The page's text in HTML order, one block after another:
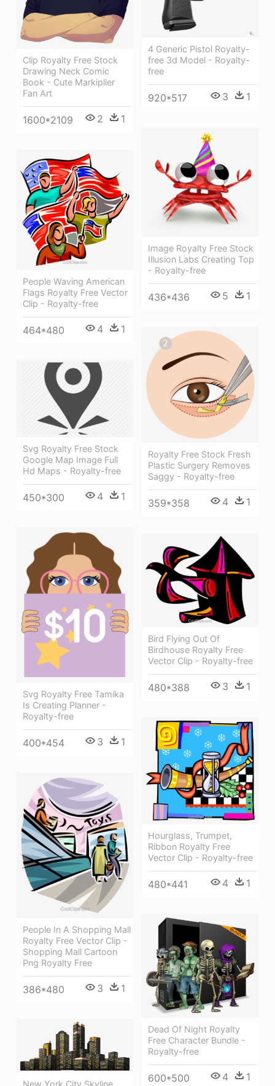
Clip Royalty Free Stock
Drawing Neck Comic
Book - Cute Markiplier
Fan Art
1600*2109 2 1
4 Generic Pistol Royalty-
free 3d Model - Royalty-
free
920*517 3 1
Image Royalty Free Stock
Illusion Labs Creating Top
- Royalty-free
436*436 5 1
People Waving American
Flags Royalty Free Vector
Clip - Royalty-free
464*480 4 1
Royalty Free Stock Fresh
Plastic Surgery Removes
Saggy - Royalty-free
359*358 4 1
Svg Royalty Free Stock
Google Map Image Full
Hd Maps - Royalty-free
450*300 4 1
Svg Royalty Free Tamika
Is Creating Planner -
Royalty-free
400*454 3 1
Bird Flying Out Of
Birdhouse Royalty Free
Vector Clip - Royalty-free
480*388 3 1
Hourglass, Trumpet,
Ribbon Royalty Free
Vector Clip - Royalty-free
480*441 4 1
People In A Shopping Mall
Royalty Free Vector Clip -
Shopping Mall Cartoon
Png Royalty Free
386*480 3 1
Dead Of Night Royalty
Free Character Bundle -
Royalty-free
600*500 4 1
New York City Skyline